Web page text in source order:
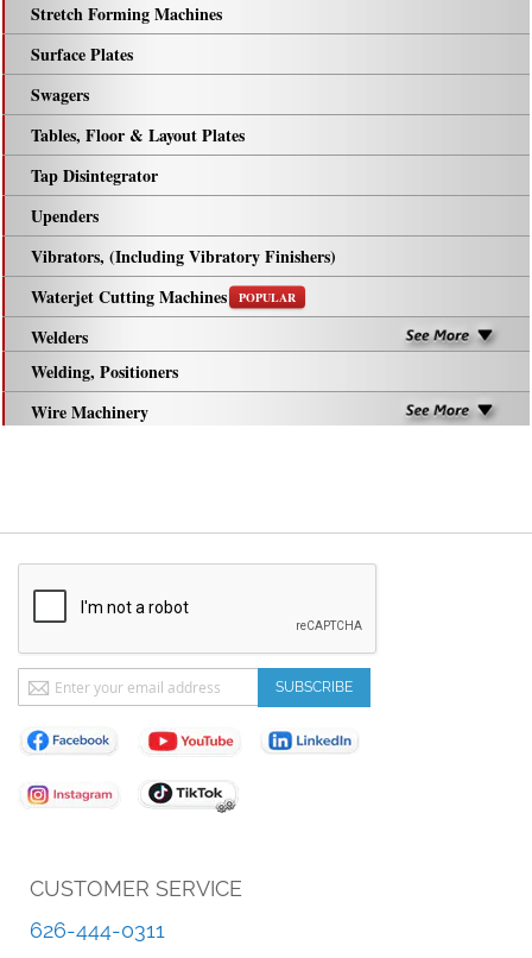
Stretch Forming Machines
Surface Plates
Swagers
Tables, Floor & Layout Plates
Tap Disintegrator
Upenders
Vibrators, (Including Vibratory Finishers)
Waterjet Cutting Machines
POPULAR
Welders
Welding, Positioners
Wire Machinery
CUSTOMER SERVICE
626-444-0311
Sign
Up
for
Our
Newsletter:
SUBSCRIBE